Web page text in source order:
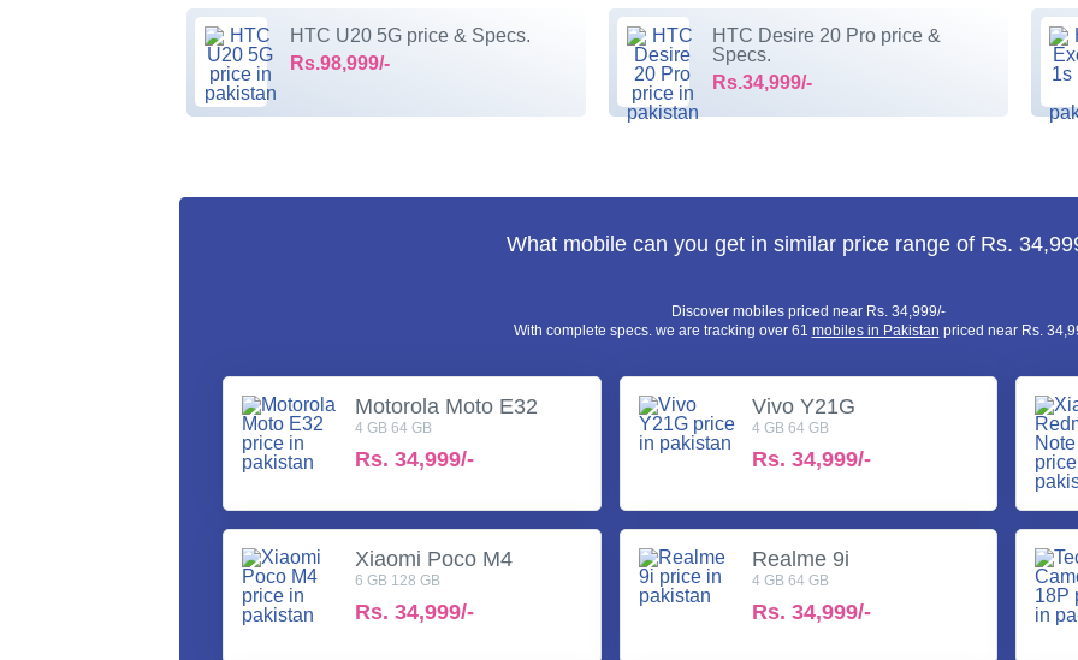
HTC U20 5G price & Specs.
Rs.98,999/-
HTC Desire 20 Pro price &
Specs.
Rs.34,999/-
What mobile can you get in similar price range of Rs.
Discover mobiles priced near Rs. 34,999/-
With complete specs. we are tracking over 61 mobiles in Pakistan priced near Rs.
Motorola Moto E32
4 GB 64 GB
Rs. 34,999/-
Vivo Y21G
4 GB 64 GB
Rs. 34,999/-
Xiaomi Poco M4
6 GB 128 GB
Rs. 34,999/-
Realme 9i
4 GB 64 GB
Rs. 34,999/-